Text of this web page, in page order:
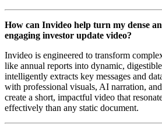
How can Invideo help turn my dense
engaging investor update video?
Invideo is engineered to transform
like annual reports into dynamic,
intelligently extracts key messages and
with professional visuals, AI narration,
create a short, impactful video that
effectively than any static document.